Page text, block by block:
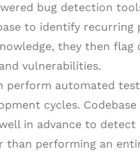
bug detection
to identify recurring
they then flag
vulnerabilities.
perform automated
cycles.
in advance to detect
than performing an